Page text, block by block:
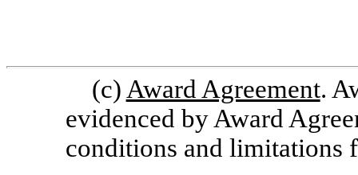
(c) Award Agreement.
evidenced by Award
conditions and limitations